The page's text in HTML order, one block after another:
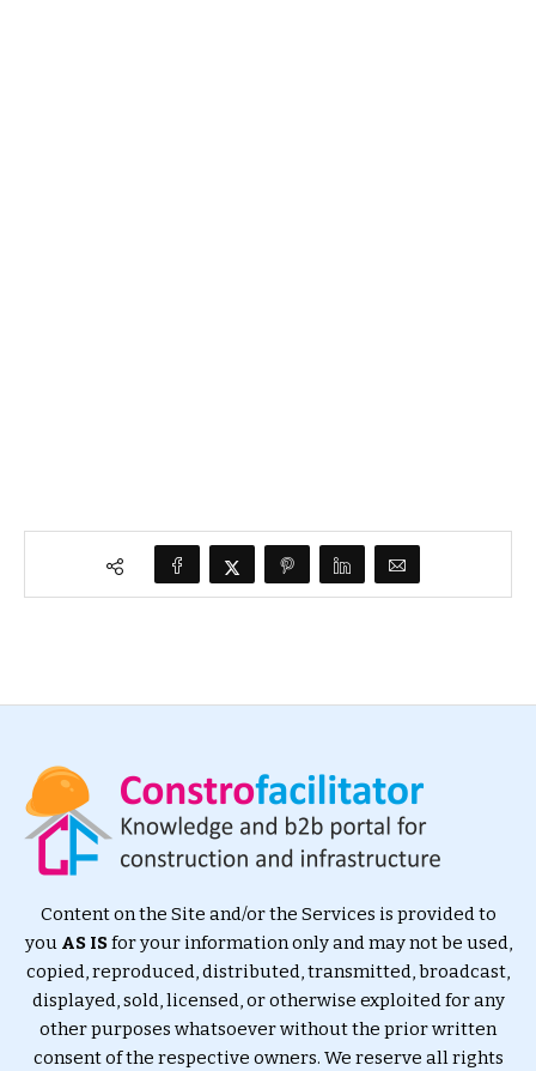
Content on the Site and/or the Services is provided to
you AS ISfor your information only and may not be used,
copied, reproduced, distributed, transmitted, broadcast,
displayed, sold, licensed, or otherwise exploited for any
other purposes whatsoever without the prior written
consent of the respective owners. We reserve all rights